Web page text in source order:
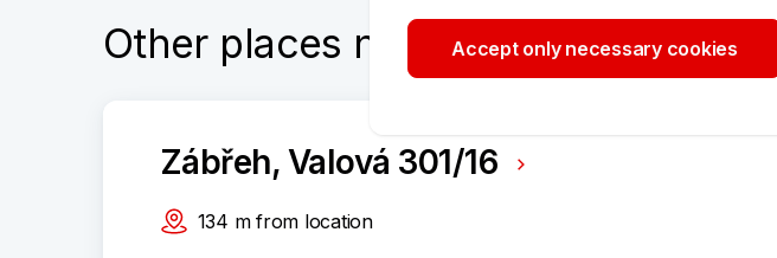
Other places nearby
Zábřeh, Valová 301/16
134 m from location
Accept only necessary cookies